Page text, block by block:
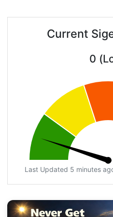
Current
0
Last Updated 5 minutes